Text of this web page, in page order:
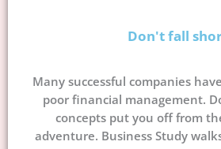
Don't fall
Many successful companies
poor financial management.
concepts put you off from
adventure. Business Study